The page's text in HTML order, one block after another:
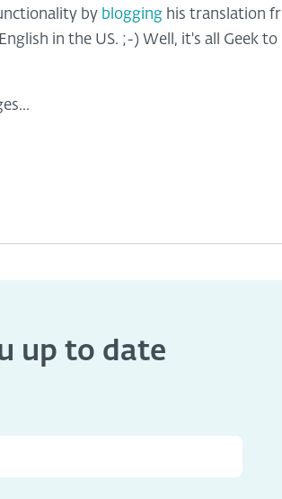
by blogging his translation
in the US. ;-) Well, it's all Geek
up to date